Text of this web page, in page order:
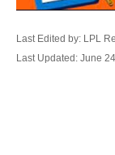
Last Edited by: LPL
Last Updated: June